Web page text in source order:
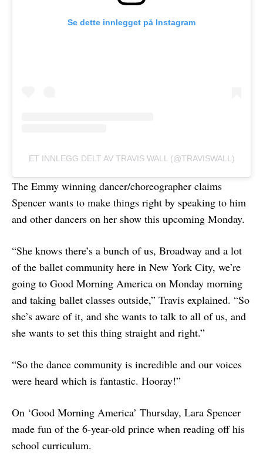
Se dette innlegget på Instagram
ET INNLEGG DELT AV TRAVIS WALL (@TRAVISWALL)
The Emmy winning dancer/choreographer claims
Spencer wants to make things right by speaking to him
and other dancers on her show this upcoming Monday.
“She knows there’s a bunch of us, Broadway and a lot
of the ballet community here in New York City, we’re
going to Good Morning America on Monday morning
and taking ballet classes outside,” Travis explained. “So
she’s aware of it, and she wants to talk to all of us, and
she wants to set this thing straight and right.”
“So the dance community is incredible and our voices
were heard which is fantastic. Hooray!”
On ‘Good Morning America’ Thursday, Lara Spencer
made fun of the 6-year-old prince when reading off his
school curriculum.